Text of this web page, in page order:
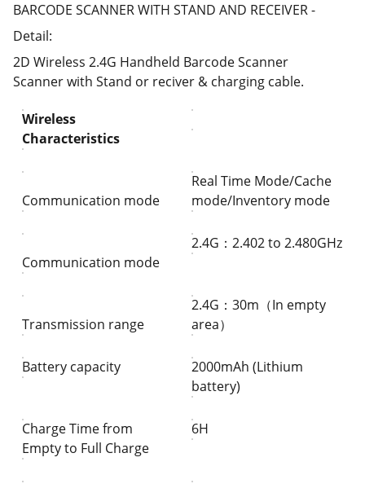
BARCODE SCANNER WITH STAND AND RECEIVER -
Detail:
2D Wireless 2.4G Handheld Barcode Scanner
Scanner with Stand or reciver & charging cable.
Wireless
Characteristics
Communication mode
Real Time Mode/Cache
mode/Inventory mode
Communication mode
2.4G：2.402 to 2.480GHz
Transmission range
2.4G：30m（In empty
area）
Battery capacity
2000mAh (Lithium
battery)
Charge Time from
Empty to Full Charge
6H